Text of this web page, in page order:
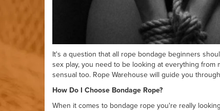
It's a question that all rope bondage beginners
sex play, you need to be looking at everything
sensual too. Rope Warehouse will guide you
How Do I Choose Bondage Rope?
When it comes to bondage rope you're really